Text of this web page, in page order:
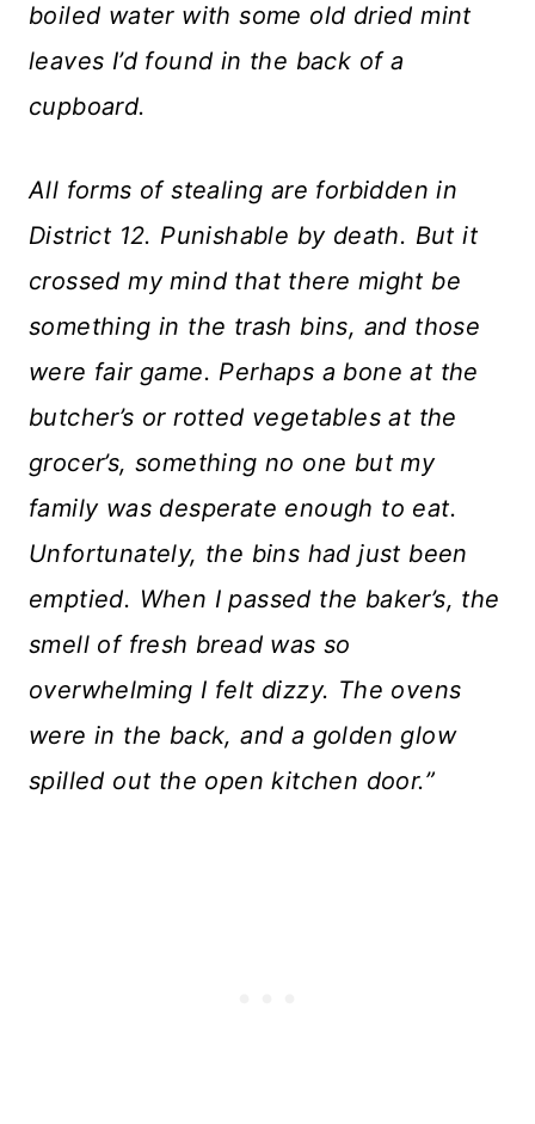
boiled water with some old dried mint
leaves I’d found in the back of a
cupboard.
All forms of stealing are forbidden in
District 12. Punishable by death. But it
crossed my mind that there might be
something in the trash bins, and those
were fair game. Perhaps a bone at the
butcher’s or rotted vegetables at the
grocer’s, something no one but my
family was desperate enough to eat.
Unfortunately, the bins had just been
emptied. When I passed the baker’s, the
smell of fresh bread was so
overwhelming I felt dizzy. The ovens
were in the back, and a golden glow
spilled out the open kitchen door.”